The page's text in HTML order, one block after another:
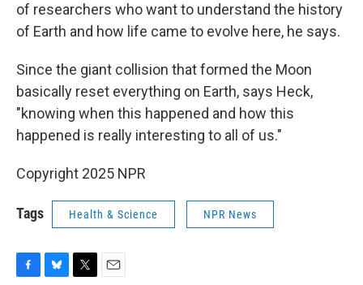
of researchers who want to understand the history
of Earth and how life came to evolve here, he says.
Since the giant collision that formed the Moon
basically reset everything on Earth, says Heck,
"knowing when this happened and how this
happened is really interesting to all of us."
Copyright 2025 NPR
Tags Health & Science NPR News